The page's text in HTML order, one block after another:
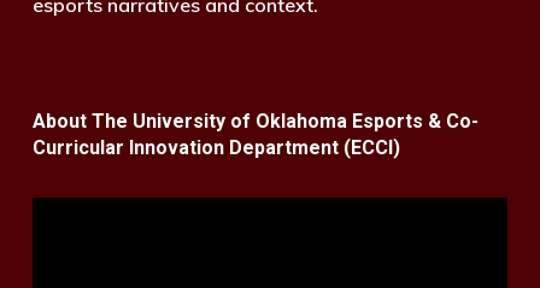
esports narratives and context.
About The University of Oklahoma Esports & Co-
Curricular Innovation Department (ECCI)